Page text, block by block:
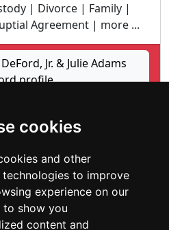
cookies
and other
to improve
experience on our
to show you
content and
| Divorce | Family |
Agreement | more ...
Jr. & Julie Adams
profile
Boise
Nampa